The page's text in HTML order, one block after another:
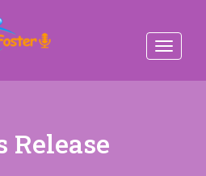
Toggle
Release